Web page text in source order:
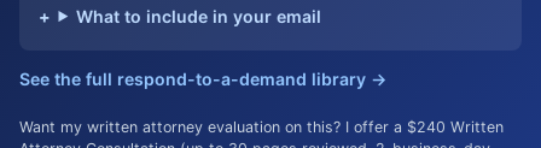
What to include in your email
See the full respond-to-a-demand library →
Want my written attorney evaluation on this? I offer a $240 Written